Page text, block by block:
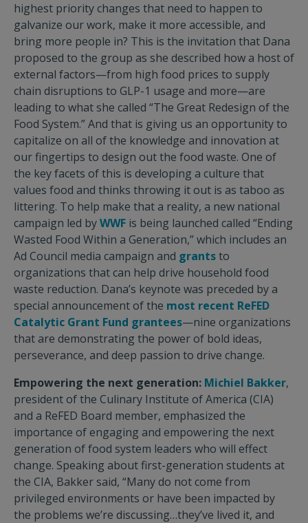
highest priority changes that need to happen to
galvanize our work, make it more accessible, and
bring more people in? This is the invitation that Dana
proposed to the group as she described how a host of
external factors—from high food prices to supply
chain disruptions to GLP-1 usage and more—are
leading to what she called “The Great Redesign of the
Food System.” And that is giving us an opportunity to
capitalize on all of the knowledge and innovation at
our fingertips to design out the food waste. One of
the key facets of this is developing a culture that
values food and thinks throwing it out is as taboo as
littering. To help make that a reality, a new national
campaign led byWWF is being launched called “Ending
Wasted Food Within a Generation,” which includes an
Ad Council media campaign and grantsto
organizations that can help drive household food
waste reduction. Dana’s keynote was preceded by a
special announcement of the most recent ReFED
Catalytic Grant Fund grantees—nine organizations
that are demonstrating the power of bold ideas,
perseverance, and deep passion to drive change.
Empowering the next generation: Michiel Bakker,
president of the Culinary Institute of America (CIA)
and a ReFED Board member, emphasized the
importance of engaging and empowering the next
generation of food system leaders who will effect
change. Speaking about first-generation students at
the CIA, Bakker said, “Many do not come from
privileged environments or have been impacted by
the problems we’re discussing…they’ve lived it, and